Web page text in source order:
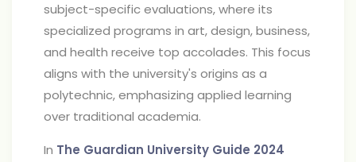
subject-specific evaluations, where its
specialized programs in art, design, business,
and health receive top accolades. This focus
aligns with the university's origins as a
polytechnic, emphasizing applied learning
over traditional academia.
In The Guardian University Guide 2024